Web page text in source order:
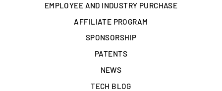
EMPLOYEE AND INDUSTRY PURCHASE
AFFILIATE PROGRAM
SPONSORSHIP
PATENTS
NEWS
TECH BLOG